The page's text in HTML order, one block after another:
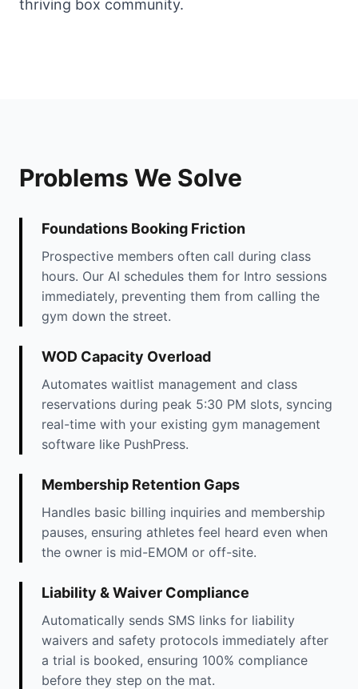
thriving box community.
Problems We Solve
Foundations Booking Friction
Prospective members often call during class
hours. Our AI schedules them for Intro sessions
immediately, preventing them from calling the
gym down the street.
WOD Capacity Overload
Automates waitlist management and class
reservations during peak 5:30 PM slots, syncing
real-time with your existing gym management
software like PushPress.
Membership Retention Gaps
Handles basic billing inquiries and membership
pauses, ensuring athletes feel heard even when
the owner is mid-EMOM or off-site.
Liability & Waiver Compliance
Automatically sends SMS links for liability
waivers and safety protocols immediately after
a trial is booked, ensuring 100% compliance
before they step on the mat.